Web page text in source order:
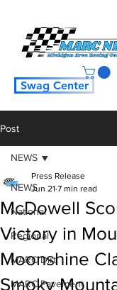
Swag Center
Post
NEWS
National
Regional
MARC Dirt
MARC Pavement
NEWS
McDowell
Victory in
Moonshine
Smoky
Press Release
Jun 21 7 min read